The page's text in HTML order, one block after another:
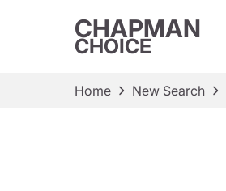
CHAPMAN
CHOICE
Home New Search